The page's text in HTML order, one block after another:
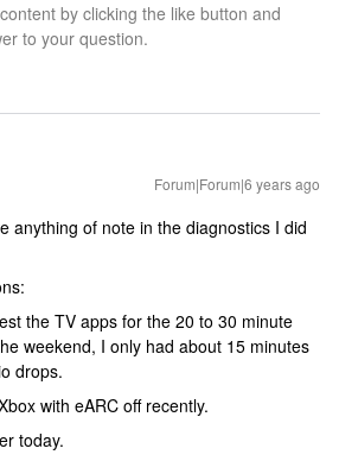
by clicking the like button and
to your question.
Forum|Forum|6 years ago
anything of note in the diagnostics I did
the TV apps for the 20 to 30 minute
weekend, I only had about 15 minutes
drops.
with eARC off recently.
today.